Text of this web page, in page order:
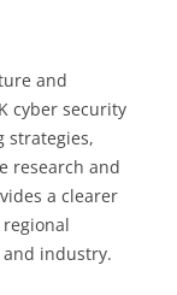
and
cyber security
strategies,
research and
a clearer
industry.